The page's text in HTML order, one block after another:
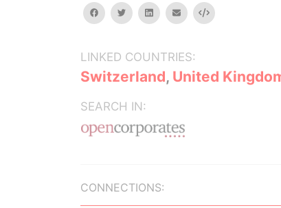
facebooktwitterlinkedinemail Embed
LINKED COUNTRIES:
Switzerland, United
SEARCH IN:
CONNECTIONS: